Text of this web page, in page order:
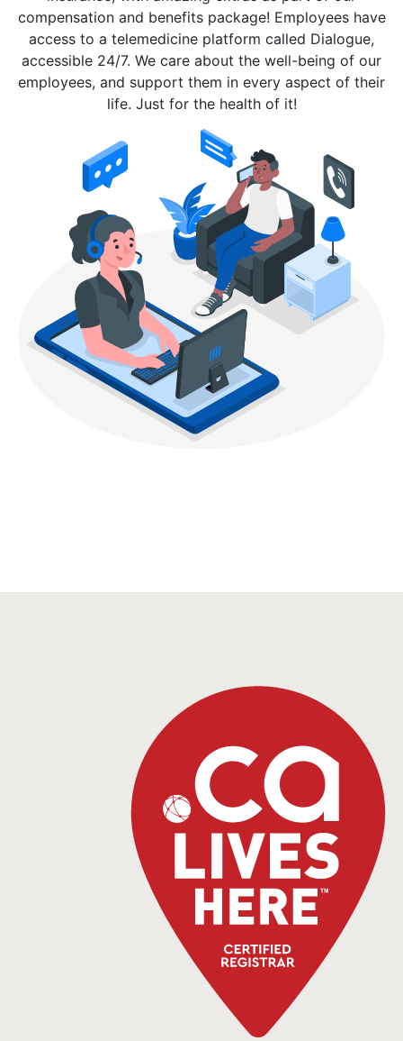
compensation and benefits package! Employees have
access to a telemedicine platform called Dialogue,
accessible 24/7. We care about the well-being of our
employees, and support them in every aspect of their
life. Just for the health of it!